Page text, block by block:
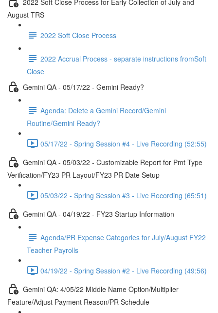
August TRS
2022 Soft Close Process
2022 Accrual Process - separate instructions fromSoft
Close
Gemini QA - 05/17/22 - Gemini Ready?
Agenda: Delete a Gemini Record/Gemini
Routine/Gemini Ready?
05/17/22 - Spring Session #4 - Live Recording (52:55)
Gemini QA - 05/03/22 - Customizable Report for Pmt Type
Verification/FY23 PR Layout/FY23 PR Date Setup
05/03/22 - Spring Session #3 - Live Recording (65:51)
Gemini QA - 04/19/22 - FY23 Startup Information
Agenda/PR Expense Categories for July/August FY22
Teacher Payrolls
04/19/22 - Spring Session #2 - Live Recording (49:56)
Gemini QA: 4/05/22 Middle Name Option/Multiplier
Feature/Adjust Payment Reason/PR Schedule